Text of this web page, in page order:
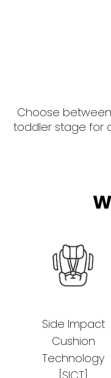
Choose
toddler stage for
Side Impact
Cushion
Technology